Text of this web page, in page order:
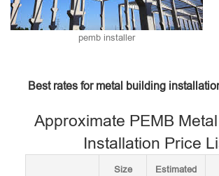
pemb installer
Best rates for metal building
Approximate PEMB
Installation Price
Size
Estimated